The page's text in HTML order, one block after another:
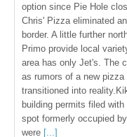
option since Pie Hole
Chris' Pizza eliminated
border. A little further
Primo provide local
area has only Jet's. The
as rumors of a new
transitioned into
building permits filed
spot formerly occupied
were [...]